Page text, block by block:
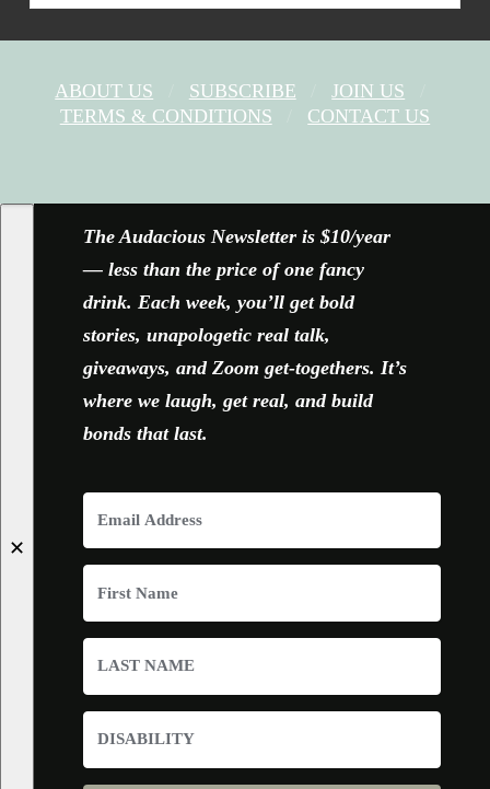
ABOUT US SUBSCRIBE
JOIN US
TERMS & CONDITIONS
CONTACT US
✕
The Audacious Newsletter is $10/year
— less than the price of one fancy
drink. Each week, you’ll get bold
stories, unapologetic real talk,
giveaways, and Zoom get-togethers. It’s
where we laugh, get real, and build
bonds that last.